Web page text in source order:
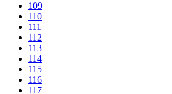
109
110
111
112
113
114
115
116
117